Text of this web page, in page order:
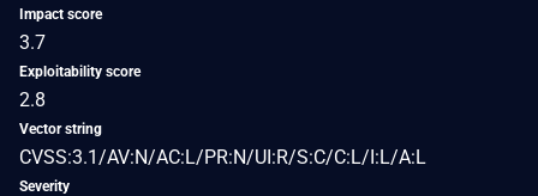
Impact score
3.7
Exploitability score
2.8
Vector string
CVSS:3.1/AV:N/AC:L/PR:N/UI:R/S:C/C:L/I:L/A:L
Severity